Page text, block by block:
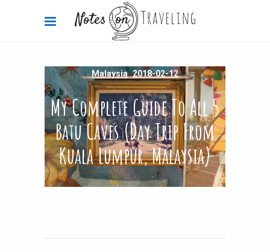
Malaysia 2018-02-12
My Complete Guide To All 5
Batu Caves (Day Trip From
Kuala Lumpur, Malaysia)
ByCarola Bieniek 15 Comments 57.8k